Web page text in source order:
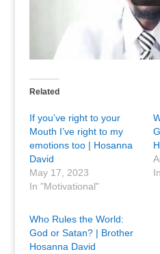
Related
If you’ve right to your
Mouth I’ve right to my
emotions too | Hosanna
David
May 17, 2023
In "Motivational"
Who Rules the World:
God or Satan? | Brother
Hosanna David